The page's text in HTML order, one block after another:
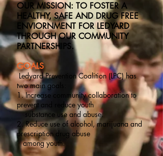
OUR MISSION: TO FOSTER A
HEALTHY, SAFE AND DRUG FREE
ENVIORNMENT FOR LEDYARD
THROUGH OUR COMMUNITY
PARTNERSHIPS.
GOALS
Ledyard Prevention Coalition (LPC) has
two main goals:
1. Increase community collaboration to
prevent and reduce youth
substance use and abuse.
2. Reduce use of alcohol, marijuana and
prescription drug abuse
among youth.